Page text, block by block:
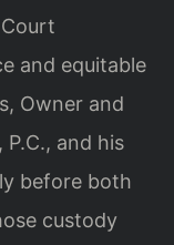
and equitable
Owner and
and his
before both
custody